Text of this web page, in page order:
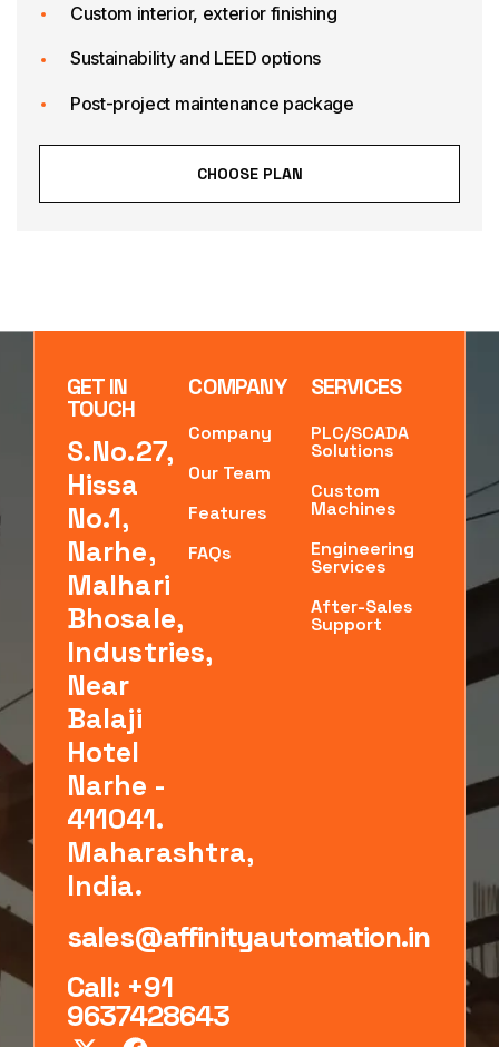
Custom interior, exterior finishing
Sustainability and LEED options
Post-project maintenance package
CHOOSE PLAN
GET IN
TOUCH
S.No.27,
Hissa
No.1,
Narhe,
Malhari
Bhosale,
Industries,
Near
Balaji
Hotel
Narhe -
411041.
Maharashtra,
India.
sales@affinityautomation.in
Call: +91
9637428643
COMPANY
Company
Our Team
Features
FAQs
SERVICES
PLC/SCADA
Solutions
Custom
Machines
Engineering
Services
After-Sales
Support